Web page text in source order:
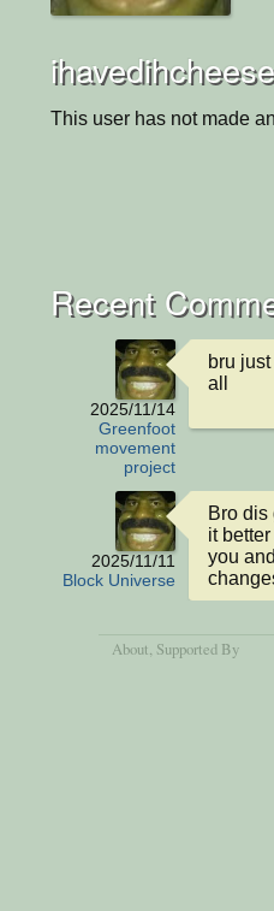
This user has not made
Recent
2025/11/14
Greenfoot
movement
project
bru
all
2025/11/11
Block Universe
Bro dis
it
you
About, Supported By